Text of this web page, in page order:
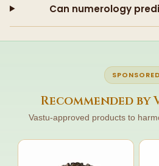
Can numerology
SPONSORED
Recommended by
Vastu-approved products to